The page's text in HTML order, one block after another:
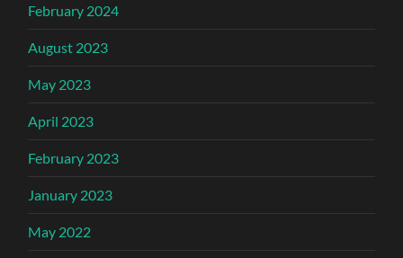
February 2024
August 2023
May 2023
April 2023
February 2023
January 2023
May 2022